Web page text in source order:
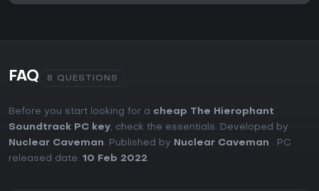
FAQ 8 QUESTIONS
Before you start looking for a cheap The Hierophant
Soundtrack PC key, check the essentials. Developed by
Nuclear Caveman. Published by Nuclear Caveman . PC
released date: 10 Feb 2022.